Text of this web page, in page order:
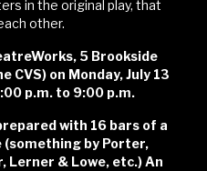
in the original play, that
other.
5 Brookside
CVS) on Monday, July 13
p.m. to 9:00 p.m.
with 16 bars of a
(something by Porter,
Lerner & Lowe, etc.) An